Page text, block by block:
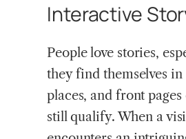
Interactive
People love stories,
they find themselves in
places, and front pages
still qualify. When a